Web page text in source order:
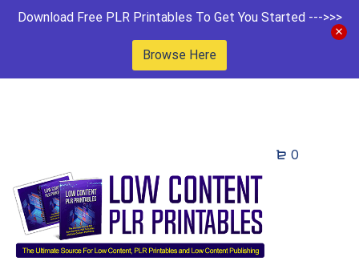
Download Free PLR Printables To Get You Started --->>>
Browse Here
0